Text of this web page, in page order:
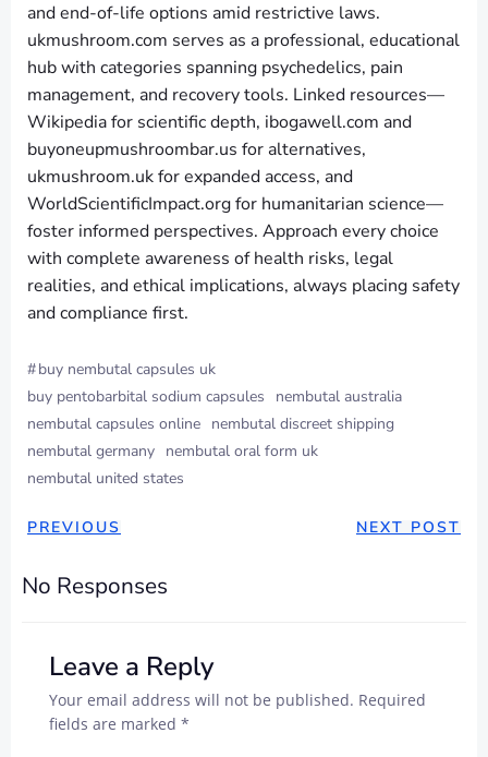
and end-of-life options amid restrictive laws.
ukmushroom.com serves as a professional, educational
hub with categories spanning psychedelics, pain
management, and recovery tools. Linked resources—
Wikipedia for scientific depth, ibogawell.com and
buyoneupmushroombar.us for alternatives,
ukmushroom.uk for expanded access, and
WorldScientificImpact.org for humanitarian science—
foster informed perspectives. Approach every choice
with complete awareness of health risks, legal
realities, and ethical implications, always placing safety
and compliance first.
#buy nembutal capsules uk
buy pentobarbital sodium capsules
nembutal australia
nembutal capsules online nembutal discreet shipping
nembutal germany nembutal oral form uk
nembutal united states
PREVIOUS NEXT POST
No Responses
Leave a Reply
Your email address will not be published. Required
fields are marked *